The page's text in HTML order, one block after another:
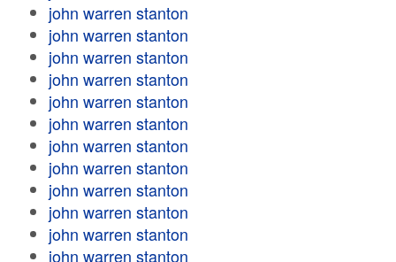
john warren stanton
john warren stanton
john warren stanton
john warren stanton
john warren stanton
john warren stanton
john warren stanton
john warren stanton
john warren stanton
john warren stanton
john warren stanton
john warren stanton